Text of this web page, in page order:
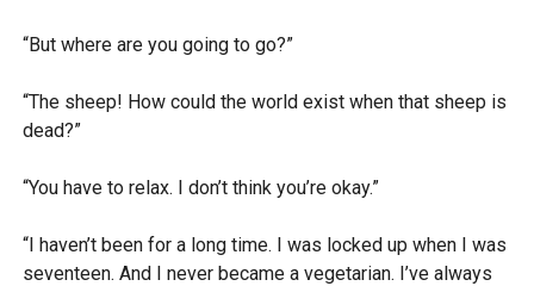
“But where are you going to go?”
“The sheep! How could the world exist when that sheep is
dead?”
“You have to relax. I don’t think you’re okay.”
“I haven’t been for a long time. I was locked up when I was
seventeen. And I never became a vegetarian. I’ve always